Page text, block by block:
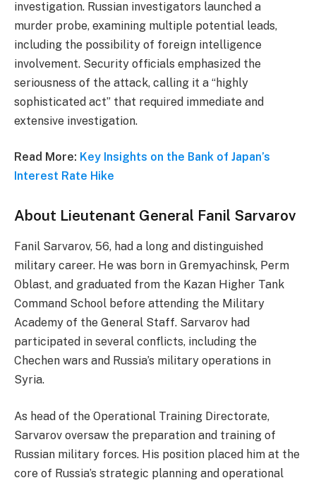
investigation. Russian investigators launched a
murder probe, examining multiple potential leads,
including the possibility of foreign intelligence
involvement. Security officials emphasized the
seriousness of the attack, calling it a “highly
sophisticated act” that required immediate and
extensive investigation.
Read More: Key Insights on the Bank of Japan’s
Interest Rate Hike
About Lieutenant General Fanil Sarvarov
Fanil Sarvarov, 56, had a long and distinguished
military career. He was born in Gremyachinsk, Perm
Oblast, and graduated from the Kazan Higher Tank
Command School before attending the Military
Academy of the General Staff. Sarvarov had
participated in several conflicts, including the
Chechen wars and Russia’s military operations in
Syria.
As head of the Operational Training Directorate,
Sarvarov oversaw the preparation and training of
Russian military forces. His position placed him at the
core of Russia’s strategic planning and operational